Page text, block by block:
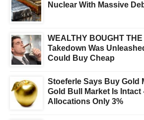
Nuclear With Massive
WEALTHY BOUGHT
Takedown Was
Could Buy Cheap
Stoeferle Says Buy Gold
Gold Bull Market Is Intact
Allocations Only 3%